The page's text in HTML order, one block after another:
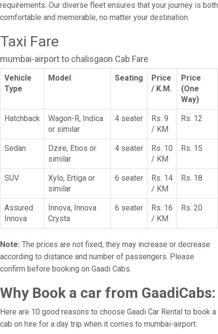
requirements. Our diverse fleet ensures that your journey is both
comfortable and memorable, no matter your destination.
Taxi Fare
mumbai-airport to chalisgaon Cab Fare
Vehicle
Type
Model Seating
Price
/ K.M.
Price
(One
Way)
Hatchback
Wagon-R, Indica
or similar
4 seater
Rs. 9
/ KM
Rs. 12
Sedan
Dzire, Etios or
similar
4 seater
Rs. 10
/ KM
Rs. 15
SUV
Xylo, Ertiga or
similar
6 seater
Rs. 14
/ KM
Rs. 18
Assured
Innova
Innova, Innova
Crysta
6 seater
Rs. 16
/ KM
Rs. 20
Note: The prices are not fixed, they may increase or decrease
according to distance and number of passengers. Please
confirm before booking on Gaadi Cabs.
Why Book a car from GaadiCabs:
Here are 10 good reasons to choose Gaadi Car Rental to book a
cab on hire for a day trip when it comes to mumbai-airport: